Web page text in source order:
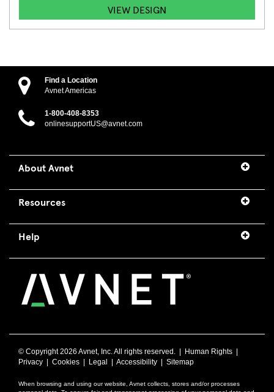
VIEW DESIGN
Find a Location
Avnet Americas
1-800-408-8353
onlinesupportUS@avnet.com
About Avnet
Resources
Help
© Copyright2026 Avnet, Inc. All rights reserved. | Human Rights |
Privacy | Cookies | Legal | Accessibility | Sitemap
When browsing and using our website, Avnet collects, stores and/or processes